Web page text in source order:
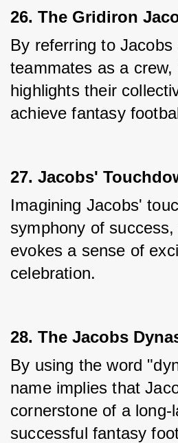
26. The Gridiron
By referring to Jacobs
teammates as a crew,
highlights their
achieve fantasy
27. Jacobs'
Imagining Jacobs'
symphony of
evokes a sense of
celebration.
28. The Jacobs
By using the word
name implies that
cornerstone of a long-
successful fantasy